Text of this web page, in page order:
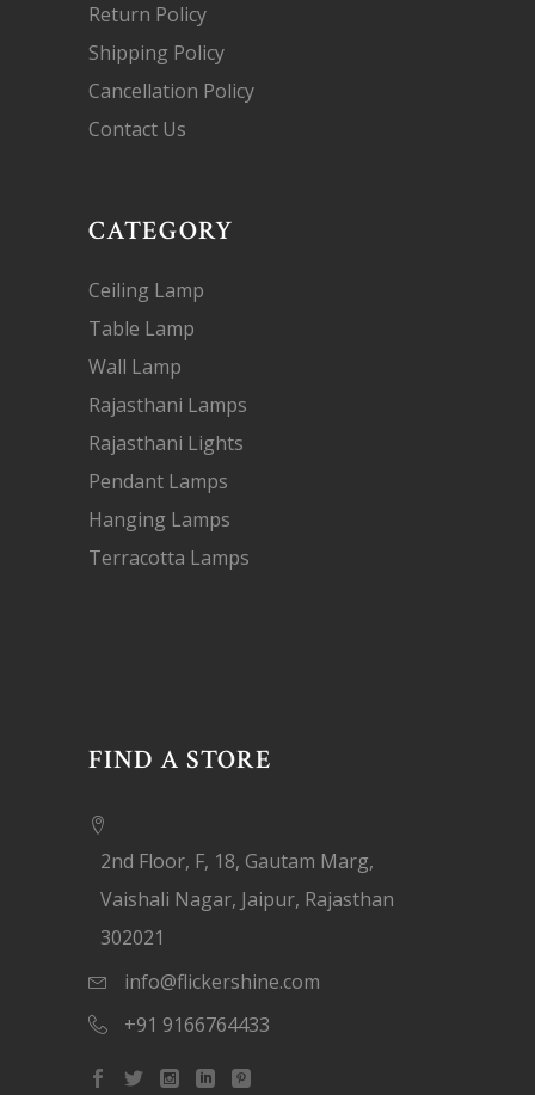
Return Policy
Shipping Policy
Cancellation Policy
Contact Us
CATEGORY
Ceiling Lamp
Table Lamp
Wall Lamp
Rajasthani Lamps
Rajasthani Lights
Pendant Lamps
Hanging Lamps
Terracotta Lamps
FIND A STORE
2nd Floor, F, 18, Gautam Marg,
Vaishali Nagar, Jaipur, Rajasthan
302021
info@flickershine.com
+91 9166764433